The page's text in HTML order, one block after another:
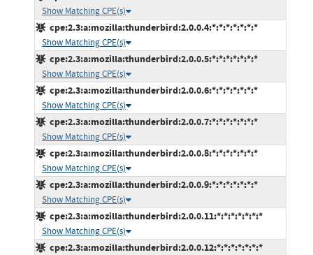
Show Matching CPE(s)
cpe:2.3:a:mozilla:thunderbird:2.0.0.4:*:*:*:*:*:*:*
Show Matching CPE(s)
cpe:2.3:a:mozilla:thunderbird:2.0.0.5:*:*:*:*:*:*:*
Show Matching CPE(s)
cpe:2.3:a:mozilla:thunderbird:2.0.0.6:*:*:*:*:*:*:*
Show Matching CPE(s)
cpe:2.3:a:mozilla:thunderbird:2.0.0.7:*:*:*:*:*:*:*
Show Matching CPE(s)
cpe:2.3:a:mozilla:thunderbird:2.0.0.8:*:*:*:*:*:*:*
Show Matching CPE(s)
cpe:2.3:a:mozilla:thunderbird:2.0.0.9:*:*:*:*:*:*:*
Show Matching CPE(s)
cpe:2.3:a:mozilla:thunderbird:2.0.0.11:*:*:*:*:*:*:*
Show Matching CPE(s)
cpe:2.3:a:mozilla:thunderbird:2.0.0.12:*:*:*:*:*:*:*